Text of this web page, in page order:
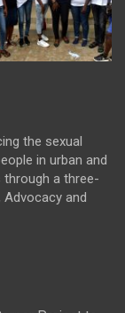
the sexual
in urban and
through a three-
Advocacy and